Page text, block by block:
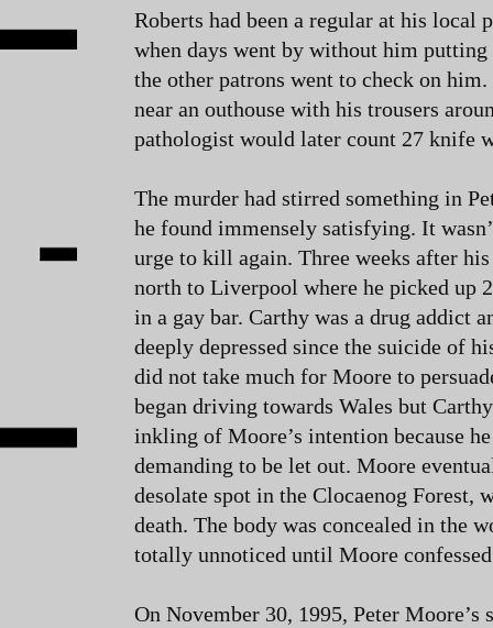
Roberts had been a regular at his local
when days went by without him putting
the other patrons went to check on
near an outhouse with his trousers
pathologist would later count 27 knife
The murder had stirred something in
he found immensely satisfying. It
urge to kill again. Three weeks after
north to Liverpool where he picked up
in a gay bar. Carthy was a drug addict
deeply depressed since the suicide of
did not take much for Moore to
began driving towards Wales but
inkling of Moore’s intention because
demanding to be let out. Moore
desolate spot in the Clocaenog Forest,
death. The body was concealed in the
totally unnoticed until Moore
On November 30, 1995, Peter